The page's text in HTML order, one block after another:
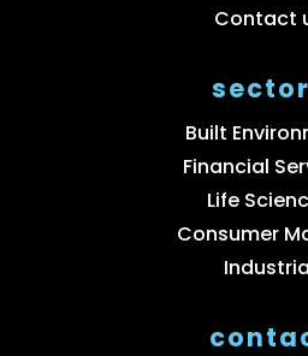
Contact
Built
Financial
Life
Consumer